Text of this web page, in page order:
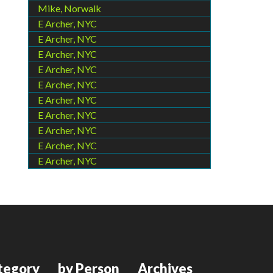
Mike, Norwalk
E Archer, NYC
E Archer, NYC
E Archer, NYC
E Archer, NYC
E Archer, NYC
E Archer, NYC
E Archer, NYC
E Archer, NYC
E Archer, NYC
E Archer, NYC
by Person Archives